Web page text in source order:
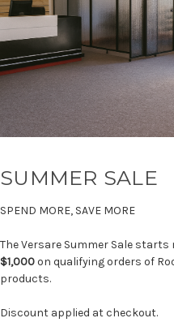
SUMMER SALE
SPEND MORE, SAVE MORE
The Versare Summer Sale starts
$1,000on qualifying orders of
products.
Discount applied at checkout.